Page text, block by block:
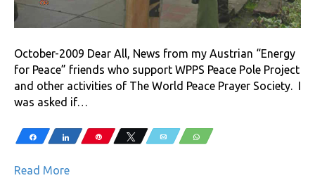
October-2009 Dear All, News from my Austrian “Energy
for Peace” friends who support WPPS Peace Pole Project
and other activities of The World Peace Prayer Society. I
was asked if…
Share Share Pin Tweet Email WhatsApp
Read More